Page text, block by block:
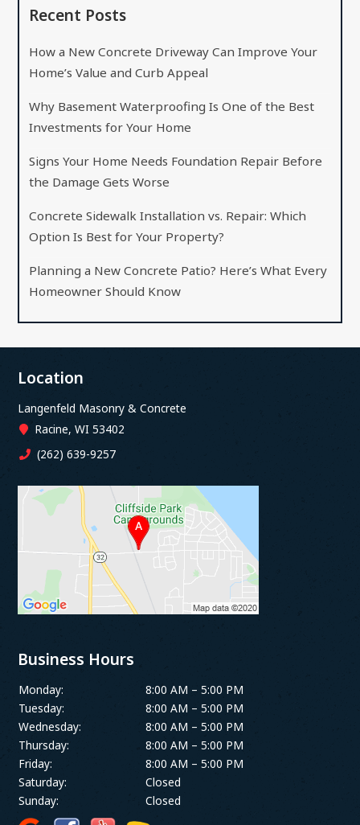
Recent Posts
How a New Concrete Driveway Can Improve Your
Home’s Value and Curb Appeal
Why Basement Waterproofing Is One of the Best
Investments for Your Home
Signs Your Home Needs Foundation Repair Before
the Damage Gets Worse
Concrete Sidewalk Installation vs. Repair: Which
Option Is Best for Your Property?
Planning a New Concrete Patio? Here’s What Every
Homeowner Should Know
Location
Langenfeld Masonry & Concrete
Racine, WI 53402
(262) 639-9257
Business Hours
Monday:
8:00 AM – 5:00 PM
Tuesday:
8:00 AM – 5:00 PM
Wednesday:
8:00 AM – 5:00 PM
Thursday:
8:00 AM – 5:00 PM
Friday:
8:00 AM – 5:00 PM
Saturday:
Closed
Sunday:
Closed